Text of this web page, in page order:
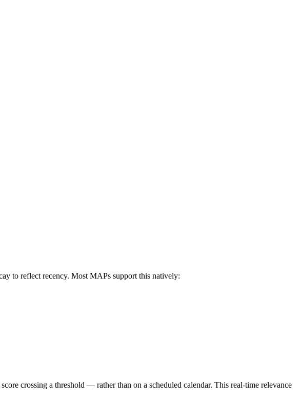
to reflect recency. Most MAPs support this natively:
crossing a threshold — rather than on a scheduled calendar. This real-time relevance